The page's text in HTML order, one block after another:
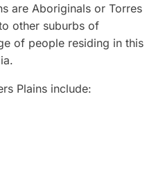
are Aboriginals or Torres
other suburbs of
of people residing in this
Plains include: